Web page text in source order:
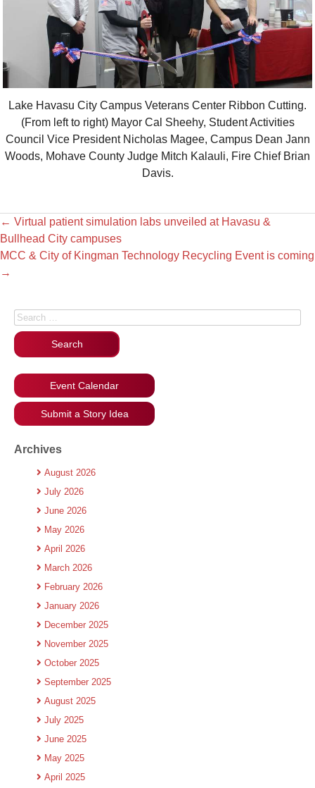
Lake Havasu City Campus Veterans Center Ribbon Cutting.
(From left to right) Mayor Cal Sheehy, Student Activities
Council Vice President Nicholas Magee, Campus Dean Jann
Woods, Mohave County Judge Mitch Kalauli, Fire Chief Brian
Davis.
← Virtual patient simulation labs unveiled at Havasu &
Bullhead City campuses
MCC & City of Kingman Technology Recycling Event is coming
→
Search for:
Event Calendar
Submit a Story Idea
Archives
August 2026
July 2026
June 2026
May 2026
April 2026
March 2026
February 2026
January 2026
December 2025
November 2025
October 2025
September 2025
August 2025
July 2025
June 2025
May 2025
April 2025